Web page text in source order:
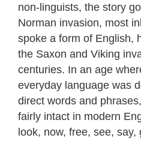
non-linguists, the story
Norman invasion, most
spoke a form of English,
the Saxon and Viking
centuries. In an age
everyday language was
direct words and
fairly intact in modern
look, now, free, see, say,